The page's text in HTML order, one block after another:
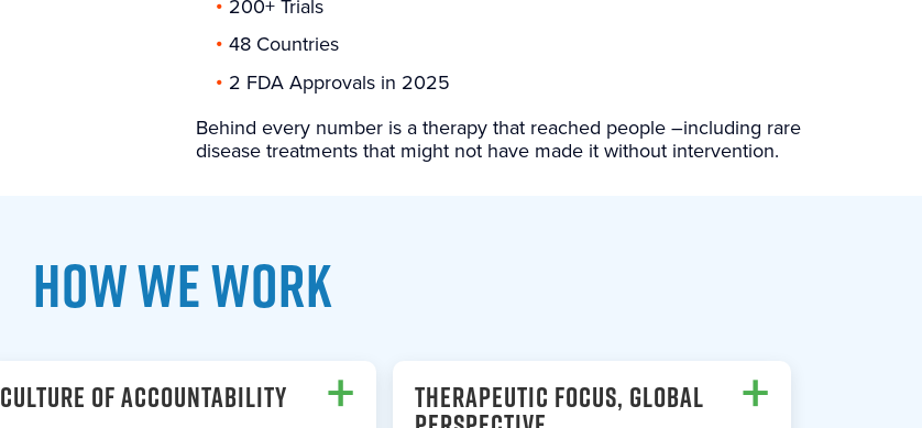
200+ Trials
48 Countries
2 FDA Approvals in 2025
Behind every number is a therapy that reached people –including rare
disease treatments that might not have made it without intervention.
HOW WE WORK
CULTURE OF ACCOUNTABILITY +
THERAPEUTIC FOCUS, GLOBAL
+